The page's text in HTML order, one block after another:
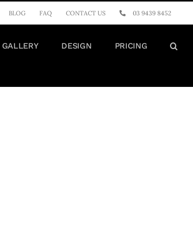
BLOG FAQ CONTACT US 03 9439 8452
DESIGN PRICING